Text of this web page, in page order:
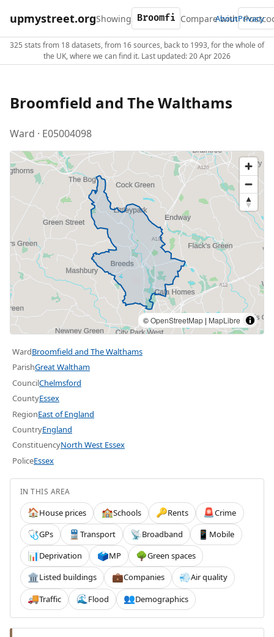
upmystreet.orgShowing Compare with
AboutPrivacy
325 stats from 18 datasets, from 16 sources, back to 1993, for the whole of
the UK, where we can find it. Last updated: 20 Apr 2026
Broomfield and The Walthams
Ward · E05004098
©OpenStreetMap | MapLibre
WardBroomfield and The Walthams
ParishGreat Waltham
CouncilChelmsford
CountyEssex
RegionEast of England
CountryEngland
ConstituencyNorth West Essex
PoliceEssex
IN THIS AREA
🏠House prices 🏫Schools 🔑Rents 🚨Crime
🩺GPs 🚆 Transport 📡Broadband 📱 Mobile
📊Deprivation 🗳️MP 🌳Green spaces
🏛️Listed buildings 💼Companies 💨Air quality
🚚Traffic 🌊 Flood 👥Demographics